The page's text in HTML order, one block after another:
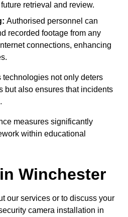
retrieval and review.
Authorised personnel can
recorded footage from any
connections, enhancing
not only deters
but also ensures that incidents
measures significantly
within educational
Winchester
our services or to discuss your
camera installation in